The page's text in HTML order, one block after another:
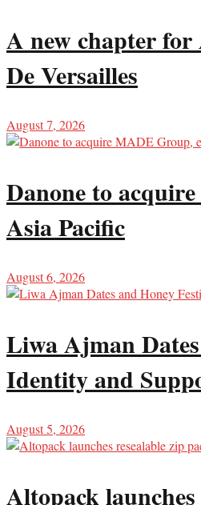
A new chapter
De Versailles
August 7, 2026
Danone to
Asia Pacific
August 6, 2026
Liwa Ajman
Identity and
August 5, 2026
Altopack